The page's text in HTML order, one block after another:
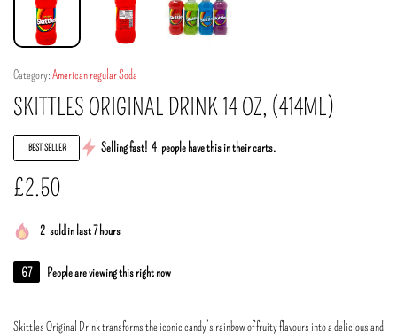
Category:American regular Soda
SKITTLES ORIGINAL DRINK 14 OZ, (414ML)
BEST SELLER Selling fast! 4 people have this in their carts.
£2.50
2 sold in last 7 hours
67 People are viewing this right now
Skittles Original Drink transforms the iconic candy’s rainbow of fruity flavours into a delicious and